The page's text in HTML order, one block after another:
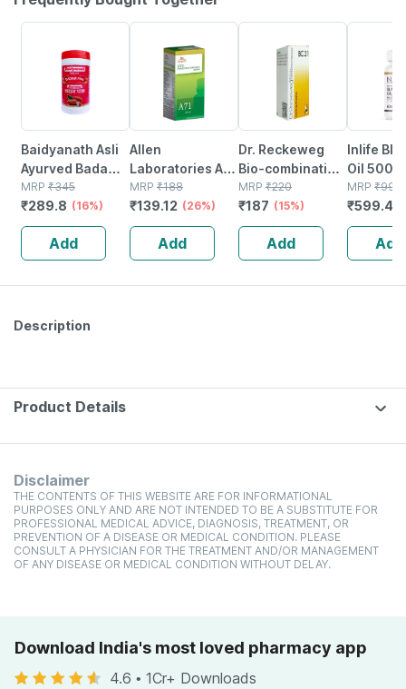
Baidyanath Asli
Ayurved Badam
Pak Powder 100
Gm
MRP ₹345
₹289.8 (16%)
Add
Allen
Laboratories A71
Urinary Tract
Infection Dro
MRP ₹188
₹139.12 (26%)
Add
Dr. Reckeweg
Bio-combination
21 Tablet 20 Gm
MRP ₹220
₹187 (15%)
Add
Inlife
Oil
Capsule
MRP ₹999
₹599.4
Add
Description
Product Details
Disclaimer
THE CONTENTS OF THIS WEBSITE ARE FOR INFORMATIONAL
PURPOSES ONLY AND ARE NOT INTENDED TO BE A SUBSTITUTE FOR
PROFESSIONAL MEDICAL ADVICE, DIAGNOSIS, TREATMENT, OR
PREVENTION OF A DISEASE OR MEDICAL CONDITION. PLEASE
CONSULT A PHYSICIAN FOR THE TREATMENT AND/OR MANAGEMENT
OF ANY DISEASE OR MEDICAL CONDITION WITHOUT DELAY.
Download India's most loved pharmacy app
4.6 • 1Cr+ Downloads